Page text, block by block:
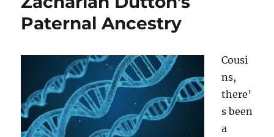
Paternal Ancestry
Cousi
ns,
there’
s been
a